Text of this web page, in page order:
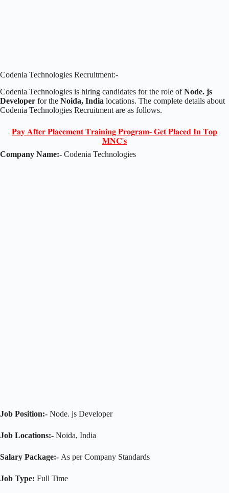
Codenia Technologies Recruitment:-
Codenia Technologies is hiring candidates for the role ofNode. js
Developer for the Noida, India locations. The complete details about
Codenia Technologies Recruitment are as follows.
𝐏𝐚𝐲 𝐀𝐟𝐭𝐞𝐫 𝐏𝐥𝐚𝐜𝐞𝐦𝐞𝐧𝐭 𝐓𝐫𝐚𝐢𝐧𝐢𝐧𝐠 𝐏𝐫𝐨𝐠𝐫𝐚𝐦- 𝐆𝐞𝐭 𝐏𝐥𝐚𝐜𝐞𝐝 𝐈𝐧 𝐓𝐨𝐩
𝐌𝐍𝐂'𝐬
Company Name:- Codenia Technologies
Job Position:- Node. js Developer
Job Locations:- Noida, India
Salary Package:- As per Company Standards
Job Type: Full Time